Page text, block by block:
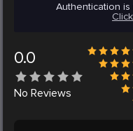
Authentication
0.0
No Reviews